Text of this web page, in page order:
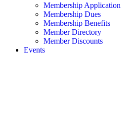
Membership Application
Membership Dues
Membership Benefits
Member Directory
Member Discounts
Events